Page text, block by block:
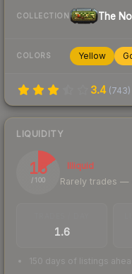
COLLECTION The
COLORS Yellow
3.4 (743)
LIQUIDITY
15
/ 100
Illiquid
Rarely trades —
1.6
150 days of listings